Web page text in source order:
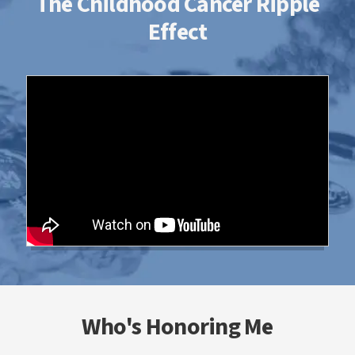
Effect
Who's Honoring Me